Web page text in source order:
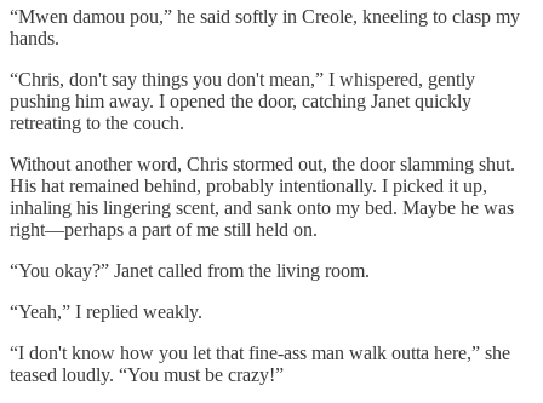
“Mwen damou pou,” he said softly in Creole, kneeling to clasp my
hands.
“Chris, don't say things you don't mean,” I whispered, gently
pushing him away. I opened the door, catching Janet quickly
retreating to the couch.
Without another word, Chris stormed out, the door slamming shut.
His hat remained behind, probably intentionally. I picked it up,
inhaling his lingering scent, and sank onto my bed. Maybe he was
right—perhaps a part of me still held on.
“You okay?” Janet called from the living room.
“Yeah,” I replied weakly.
“I don't know how you let that fine-ass man walk outta here,” she
teased loudly. “You must be crazy!”